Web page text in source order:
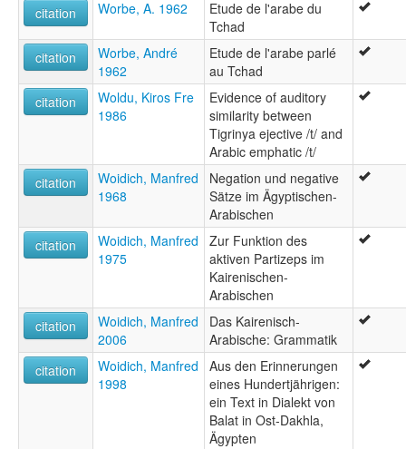
citation Worbe, A. 1962
Etude de l'arabe du
Tchad
citation
Worbe, André
1962
Etude de l'arabe parlé
au Tchad
citation
Woldu, Kiros Fre
1986
Evidence of auditory
similarity between
Tigrinya ejective /t/ and
Arabic emphatic /t/
citation
Woidich, Manfred
1968
Negation und negative
Sätze im Ägyptischen-
Arabischen
citation
Woidich, Manfred
1975
Zur Funktion des
aktiven Partizeps im
Kairenischen-
Arabischen
citation
Woidich, Manfred
2006
Das Kairenisch-
Arabische: Grammatik
citation
Woidich, Manfred
1998
Aus den Erinnerungen
eines Hundertjährigen:
ein Text in Dialekt von
Balat in Ost-Dakhla,
Ägypten